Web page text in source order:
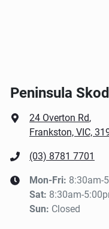
Peninsula
24 Overton Rd,
Frankston, VIC,
(03) 8781 7701
Mon-Fri: 8:30am-
Sat: 8:30am-
Sun: Closed